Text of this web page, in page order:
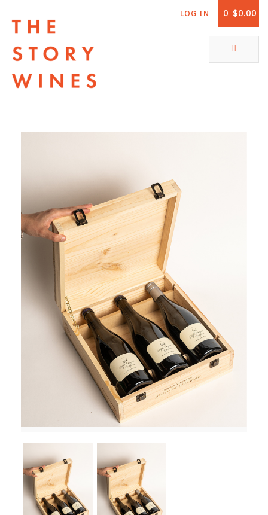
0 $0.00
LOG IN
ABOUT
ALL PRODUCTS
WHITE WINE
RED WINE
R. LANE VINTNERS
MUSEUM
GIFTS
WINE CLUBS
COMPARE CLUBS